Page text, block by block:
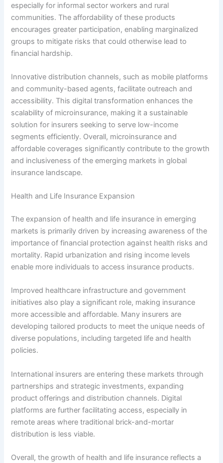
especially for informal sector workers and rural
communities. The affordability of these products
encourages greater participation, enabling marginalized
groups to mitigate risks that could otherwise lead to
financial hardship.
Innovative distribution channels, such as mobile platforms
and community-based agents, facilitate outreach and
accessibility. This digital transformation enhances the
scalability of microinsurance, making it a sustainable
solution for insurers seeking to serve low-income
segments efficiently. Overall, microinsurance and
affordable coverages significantly contribute to the growth
and inclusiveness of the emerging markets in global
insurance landscape.
Health and Life Insurance Expansion
The expansion of health and life insurance in emerging
markets is primarily driven by increasing awareness of the
importance of financial protection against health risks and
mortality. Rapid urbanization and rising income levels
enable more individuals to access insurance products.
Improved healthcare infrastructure and government
initiatives also play a significant role, making insurance
more accessible and affordable. Many insurers are
developing tailored products to meet the unique needs of
diverse populations, including targeted life and health
policies.
International insurers are entering these markets through
partnerships and strategic investments, expanding
product offerings and distribution channels. Digital
platforms are further facilitating access, especially in
remote areas where traditional brick-and-mortar
distribution is less viable.
Overall, the growth of health and life insurance reflects a